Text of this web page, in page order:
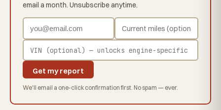
email a month. Unsubscribe anytime.
Get my report
We'll email a one-click confirmation first. No spam — ever.